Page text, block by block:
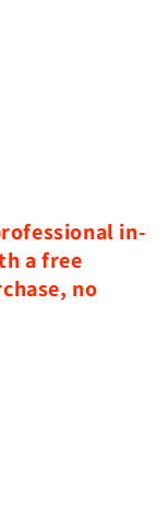
in-
a free
no